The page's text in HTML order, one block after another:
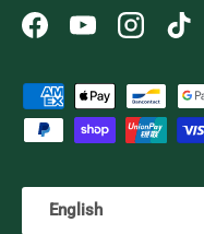
FacebookYouTubeInstagram
Payment methods
Language
English